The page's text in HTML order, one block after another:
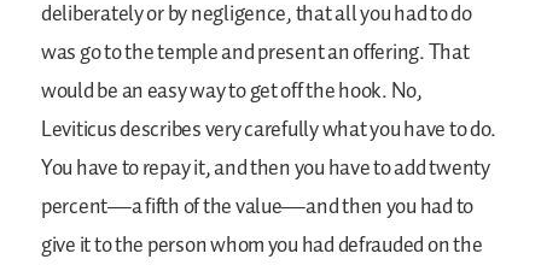
deliberately or by negligence, that all you had to do
was go to the temple and present an offering. That
would be an easy way to get off the hook. No,
Leviticus describes very carefully what you have to do.
You have to repay it, and then you have to add twenty
percent—a fifth of the value—and then you had to
give it to the person whom you had defrauded on the